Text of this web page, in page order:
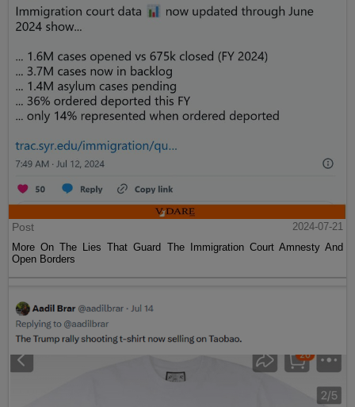
Post
2024-07-21
More On The Lies That Guard The Immigration Court Amnesty And
Open Borders